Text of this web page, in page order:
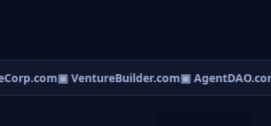
▣ VentureBuilder.com▣